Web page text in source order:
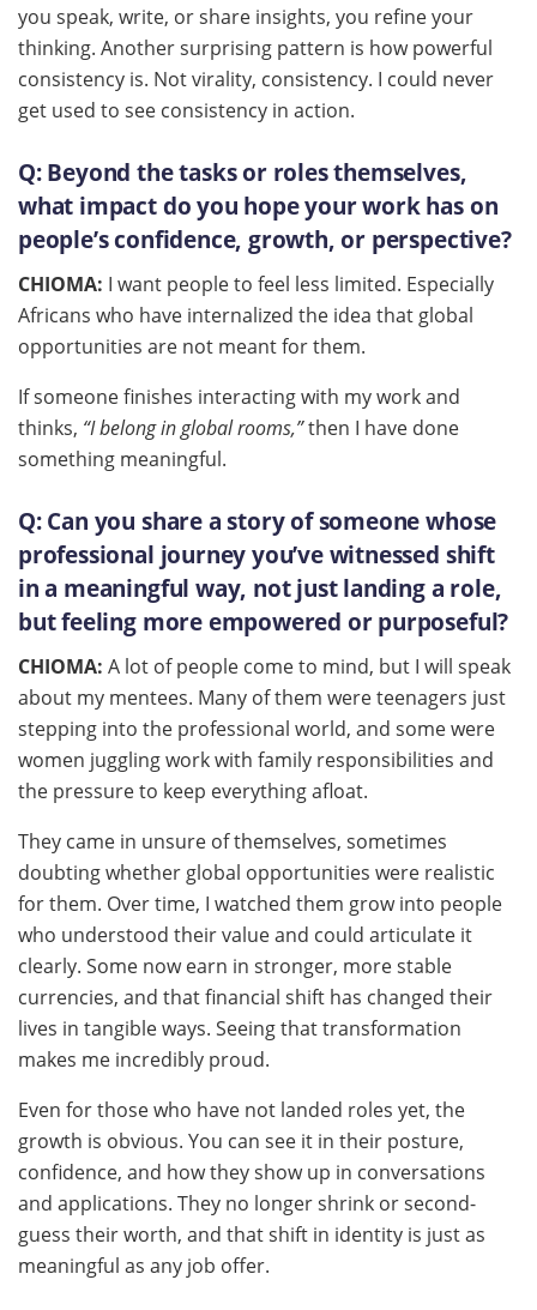
you speak, write, or share insights, you refine your
thinking. Another surprising pattern is how powerful
consistency is. Not virality, consistency. I could never
get used to see consistency in action.
Q:Beyond the tasks or roles themselves,
what impact do you hope your work has on
people’s confidence, growth, or perspective?
CHIOMA: I want people to feel less limited. Especially
Africans who have internalized the idea that global
opportunities are not meant for them.
If someone finishes interacting with my work and
thinks, “I belong in global rooms,”then I have done
something meaningful.
Q:Can you share a story of someone whose
professional journey you’ve witnessed shift
in a meaningful way, not just landing a role,
but feeling more empowered or purposeful?
CHIOMA: A lot of people come to mind, but I will speak
about my mentees. Many of them were teenagers just
stepping into the professional world, and some were
women juggling work with family responsibilities and
the pressure to keep everything afloat.
They came in unsure of themselves, sometimes
doubting whether global opportunities were realistic
for them. Over time, I watched them grow into people
who understood their value and could articulate it
clearly. Some now earn in stronger, more stable
currencies, and that financial shift has changed their
lives in tangible ways. Seeing that transformation
makes me incredibly proud.
Even for those who have not landed roles yet, the
growth is obvious. You can see it in their posture,
confidence, and how they show up in conversations
and applications. They no longer shrink or second-
guess their worth, and that shift in identity is just as
meaningful as any job offer.